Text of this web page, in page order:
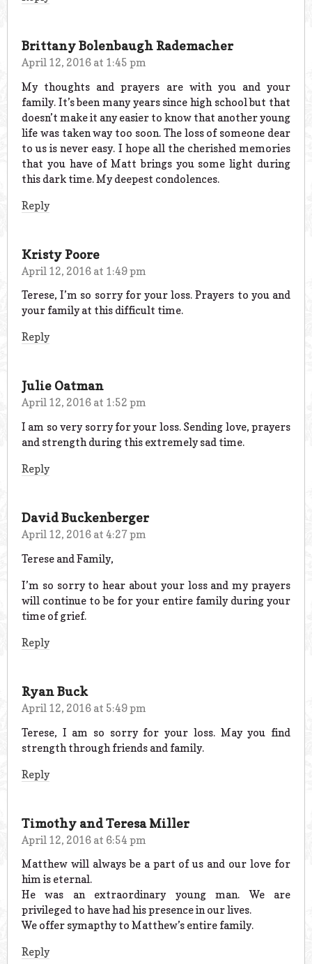
Brittany Bolenbaugh Rademacher
April 12, 2016 at 1:45 pm
My thoughts and prayers are with you and your
family. It’s been many years since high school but that
doesn’t make it any easier to know that another young
life was taken way too soon. The loss of someone dear
to us is never easy. I hope all the cherished memories
that you have of Matt brings you some light during
this dark time. My deepest condolences.
Reply
Kristy Poore
April 12, 2016 at 1:49 pm
Terese, I’m so sorry for your loss. Prayers to you and
your family at this difficult time.
Reply
Julie Oatman
April 12, 2016 at 1:52 pm
I am so very sorry for your loss. Sending love, prayers
and strength during this extremely sad time.
Reply
David Buckenberger
April 12, 2016 at 4:27 pm
Terese and Family,
I’m so sorry to hear about your loss and my prayers
will continue to be for your entire family during your
time of grief.
Reply
Ryan Buck
April 12, 2016 at 5:49 pm
Terese, I am so sorry for your loss. May you find
strength through friends and family.
Reply
Timothy and Teresa Miller
April 12, 2016 at 6:54 pm
Matthew will always be a part of us and our love for
him is eternal.
He was an extraordinary young man. We are
privileged to have had his presence in our lives.
We offer symapthy to Matthew’s entire family.
Reply